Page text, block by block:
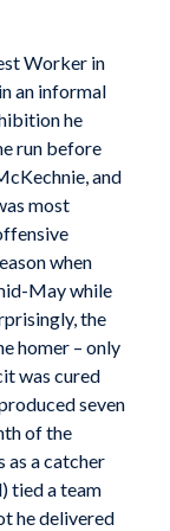
Worker in
an informal
he
run before
and
most
when
May while
the
homer – only
was cured
seven
of the
as a catcher
tied a team
he delivered